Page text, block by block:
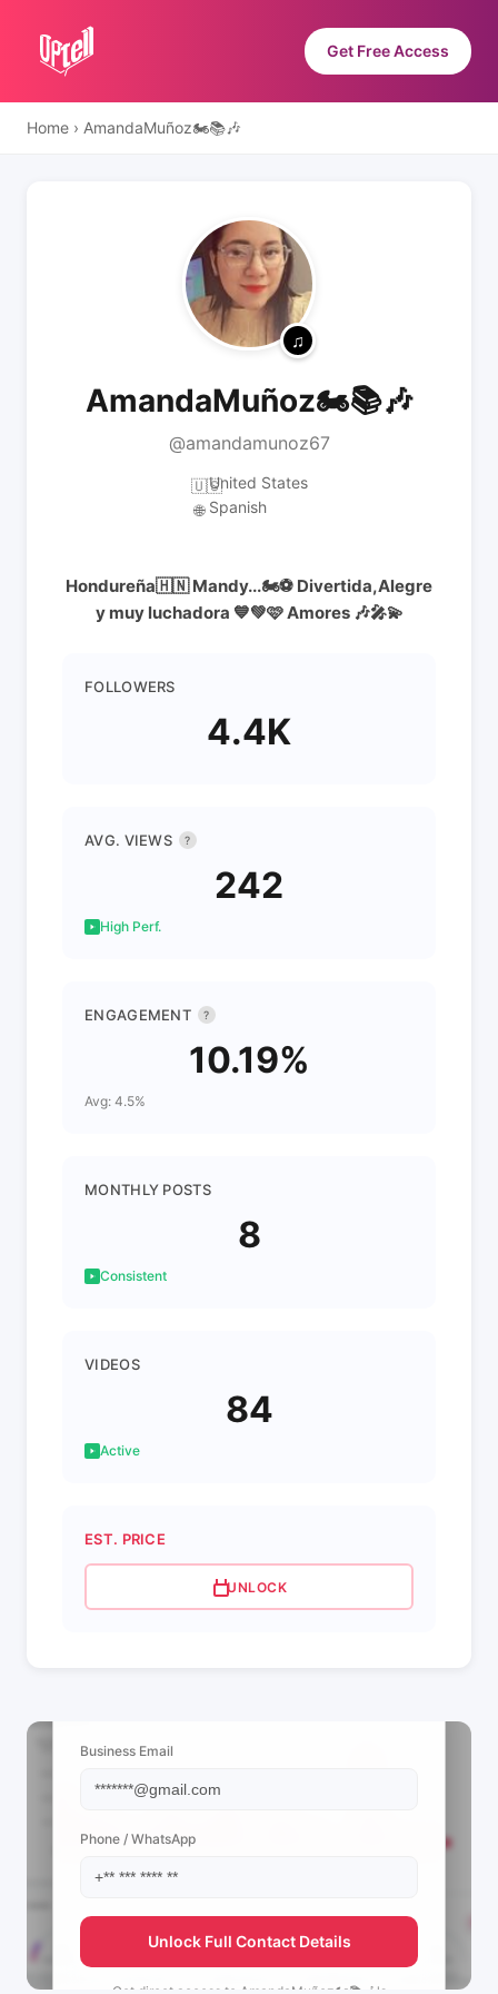
Get Free Access
Home › AmandaMuñoz🏍📚🎶
AmandaMuñoz🏍📚🎶
@amandamunoz67
🇺🇸United States
🌐 Spanish
Hondureña🇭🇳 Mandy...🏍⚽️ Divertida,Alegre
y muy luchadora 💙💚🩷 Amores 🎶🎤💫
FOLLOWERS
4.4K
AVG. VIEWS ?
242
High Perf.
ENGAGEMENT ?
10.19%
Avg: 4.5%
MONTHLY POSTS
8
Consistent
VIDEOS
84
Active
EST. PRICE
UNLOCK
Business Email
Phone / WhatsApp
Unlock Full Contact Details